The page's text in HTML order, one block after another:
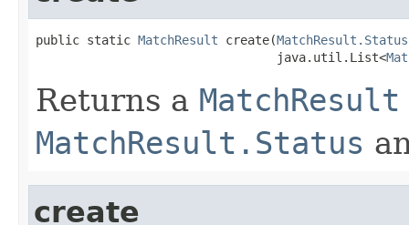
public static MatchResult create(MatchResult.Status
                                 java.util.List<
Returns a MatchResult
MatchResult.Status
create